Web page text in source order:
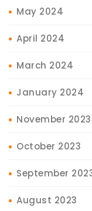
May 2024
April 2024
March 2024
January 2024
November 2023
October 2023
September
August 2023